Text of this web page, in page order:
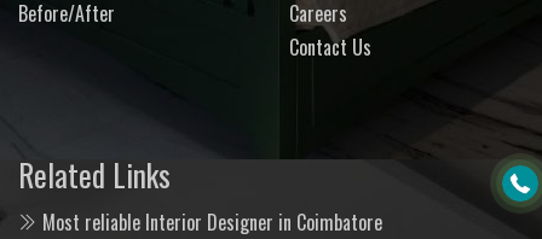
Before/After
Careers
Contact Us
Related Links
Most reliable Interior Designer in Coimbatore